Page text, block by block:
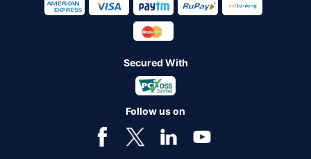
Secured With
Follow us on